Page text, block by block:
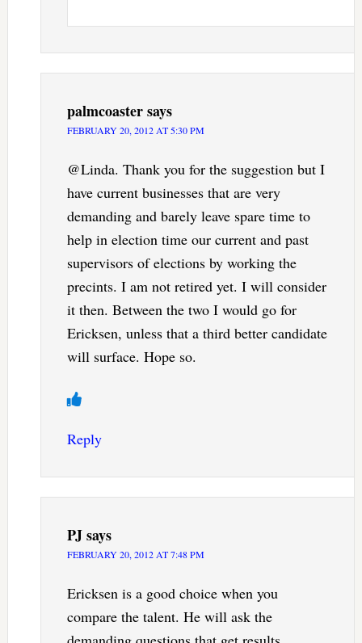
palmcoastersays
FEBRUARY 20, 2012 AT 5:30 PM
@Linda. Thank you for the suggestion but I
have current businesses that are very
demanding and barely leave spare time to
help in election time our current and past
supervisors of elections by working the
precints. I am not retired yet. I will consider
it then. Between the two I would go for
Ericksen, unless that a third better candidate
will surface. Hope so.
Reply
PJsays
FEBRUARY 20, 2012 AT 7:48 PM
Ericksen is a good choice when you
compare the talent. He will ask the